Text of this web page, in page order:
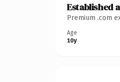
Established
Premium .com
Age
10y